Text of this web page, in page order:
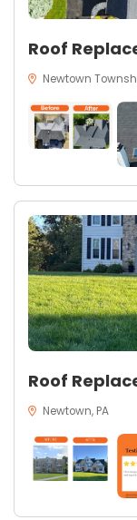
Roof
Newtown
Roof
Newtown, PA